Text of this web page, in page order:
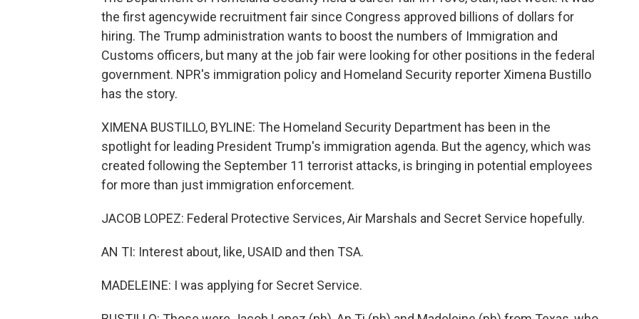
the first agencywide recruitment fair since Congress approved billions of dollars for
hiring. The Trump administration wants to boost the numbers of Immigration and
Customs officers, but many at the job fair were looking for other positions in the federal
government. NPR's immigration policy and Homeland Security reporter Ximena Bustillo
has the story.
XIMENA BUSTILLO, BYLINE: The Homeland Security Department has been in the
spotlight for leading President Trump's immigration agenda. But the agency, which was
created following the September 11 terrorist attacks, is bringing in potential employees
for more than just immigration enforcement.
JACOB LOPEZ: Federal Protective Services, Air Marshals and Secret Service hopefully.
AN TI: Interest about, like, USAID and then TSA.
MADELEINE: I was applying for Secret Service.